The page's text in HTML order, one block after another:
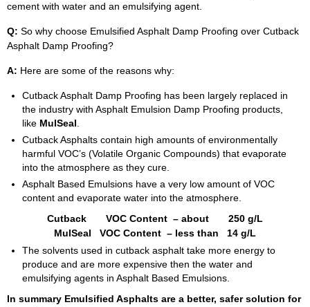
cement with water and an emulsifying agent.
Q: So why choose Emulsified Asphalt Damp Proofing over Cutback
Asphalt Damp Proofing?
A: Here are some of the reasons why:
Cutback Asphalt Damp Proofing has been largely replaced in
the industry with Asphalt Emulsion Damp Proofing products,
like MulSeal
Cutback Asphalts contain high amounts of environmentally
harmful VOC’s (Volatile Organic Compounds) that evaporate
into the atmosphere as they cure.
Asphalt Based Emulsions have a very low amount of VOC
content and evaporate water into the atmosphere.
Cutback VOC Content – about 250 g/L
MulSeal VOC Content – less than 14 g/L
The solvents used in cutback asphalt take more energy to
produce and are more expensive then the water and
emulsifying agents in Asphalt Based Emulsions.
In summary Emulsified Asphalts are a better, safer solution for